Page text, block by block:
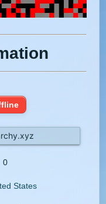
0
States